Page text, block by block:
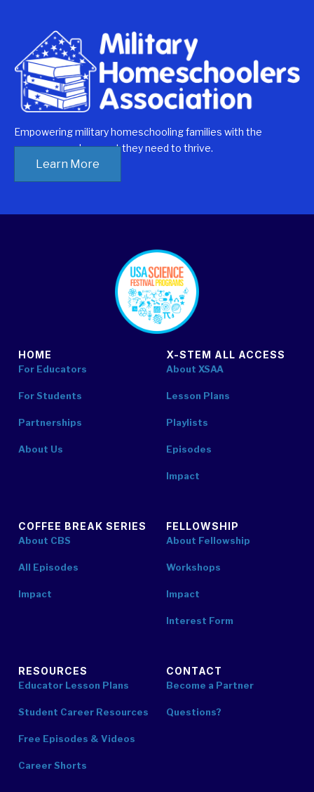
Empowering military homeschooling families with the
resources and support they need to thrive.
Learn More
HOME
For Educators
For Students
Partnerships
About Us
X-STEM ALL ACCESS
About XSAA
Lesson Plans
Playlists
Episodes
Impact
COFFEE BREAK SERIES
About CBS
All Episodes
Impact
FELLOWSHIP
About Fellowship
Workshops
Impact
Interest Form
RESOURCES
Educator Lesson Plans
Student Career Resources
Free Episodes & Videos
Career Shorts
CONTACT
Become a Partner
Questions?